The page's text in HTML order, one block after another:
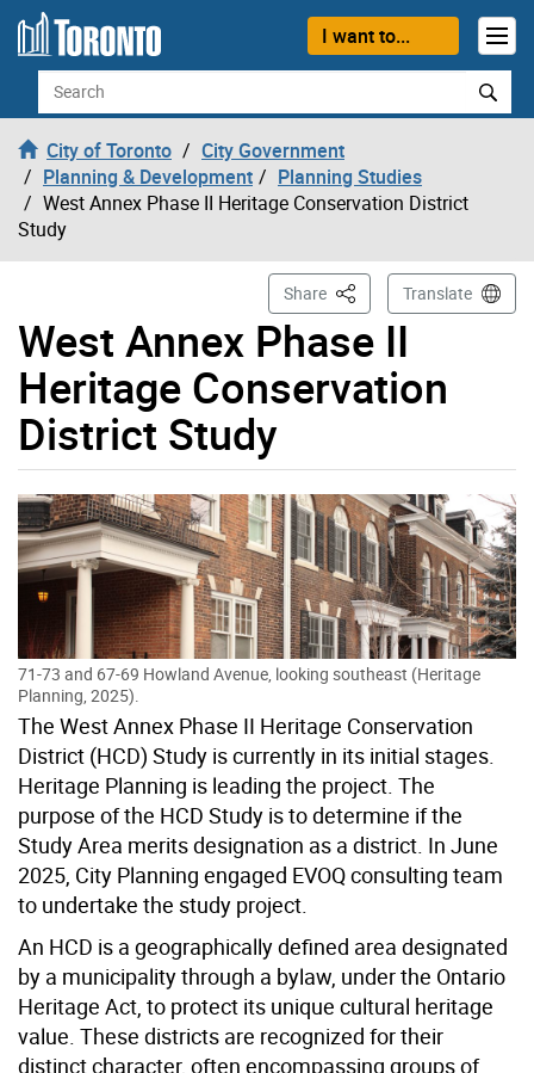
Skip to content
I want to...
Search
City of Toronto
City Government
Planning & Development
Planning Studies
West Annex Phase II Heritage Conservation District
Study
West Annex Phase II
Heritage Conservation
District Study
Share This PageTranslate
71-73 and 67-69 Howland Avenue, looking southeast (Heritage
Planning, 2025).
The West Annex Phase II Heritage Conservation
District (HCD) Study is currently in its initial stages.
Heritage Planning is leading the project. The
purpose of the HCD Study is to determine if the
Study Area merits designation as a district. In June
2025, City Planning engaged EVOQ consulting team
to undertake the study project.
An HCD is a geographically defined area designated
by a municipality through a bylaw, under the Ontario
Heritage Act, to protect its unique cultural heritage
value. These districts are recognized for their
distinct character, often encompassing groups of